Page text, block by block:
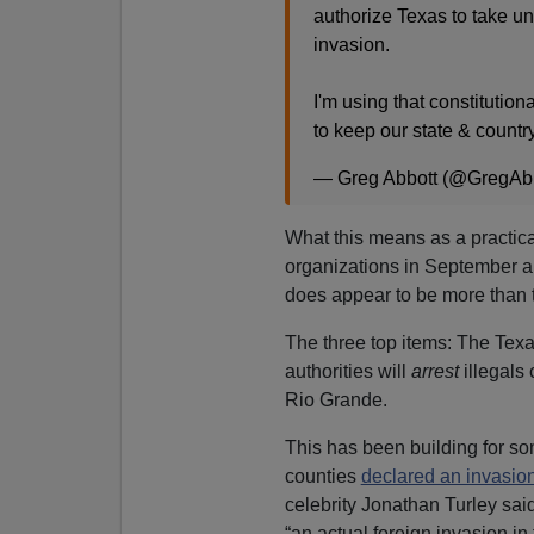
authorize Texas to take
invasion.
I'm using that
to keep our state &
— Greg Abbott
What this means as a
organizations in September
does appear to be more than
The three top items: The
authorities will arrestillegals
Rio Grande.
This has been building for
counties declared an
celebrity Jonathan Turley said